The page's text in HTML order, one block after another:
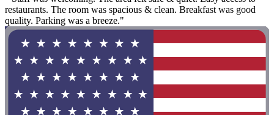
restaurants. The room was spacious & clean. Breakfast was good
quality. Parking was a breeze."